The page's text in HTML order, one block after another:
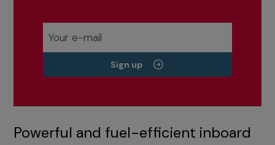
Sign up
Powerful and fuel-efficient inboard